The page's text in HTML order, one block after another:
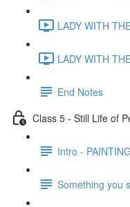
LADY WITH
LADY WITH
End Notes
Class 5 - Still Life of
Intro -
Something you